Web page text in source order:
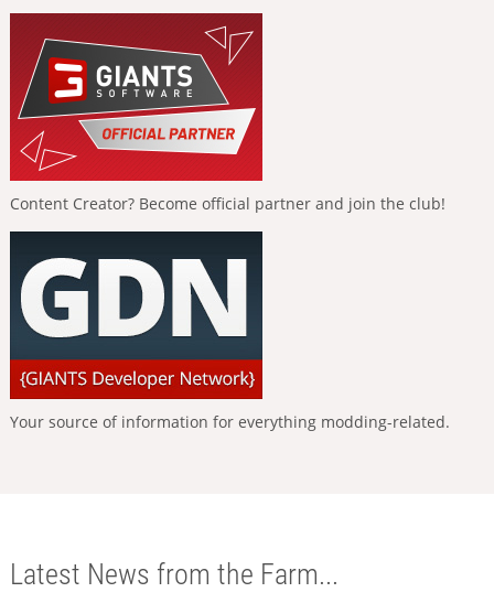
Content Creator? Become official partner and join the club!
Your source of information for everything modding-related.
Latest News from the Farm...